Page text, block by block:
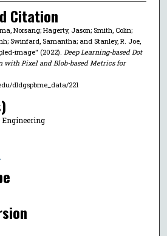
Citation
Norsang; Hagerty, Jason; Smith, Colin;
Swinfard, Samantha; and Stanley, R. Joe,
image" (2022). Deep Learning-based Dot
with Pixel and Blob-based Metrics for
dldgspbme_data/221
Engineering